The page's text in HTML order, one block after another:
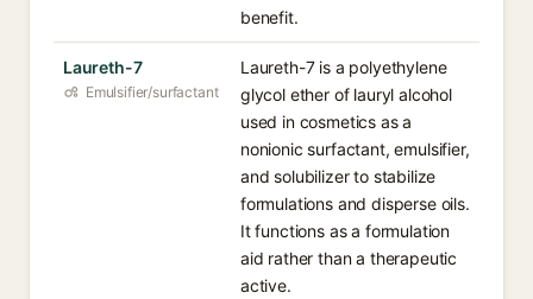
benefit.
Laureth-7
Emulsifier/surfactant
Laureth-7 is a polyethylene
glycol ether of lauryl alcohol
used in cosmetics as a
nonionic surfactant, emulsifier,
and solubilizer to stabilize
formulations and disperse oils.
It functions as a formulation
aid rather than a therapeutic
active.